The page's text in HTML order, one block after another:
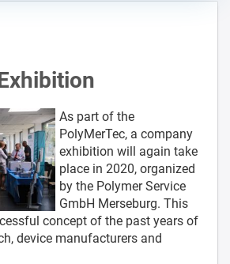
As part of the
PolyMerTec, a company
exhibition will again take
place in 2020, organized
by the Polymer Service
GmbH Merseburg. This
concept of the past years of
device manufacturers and